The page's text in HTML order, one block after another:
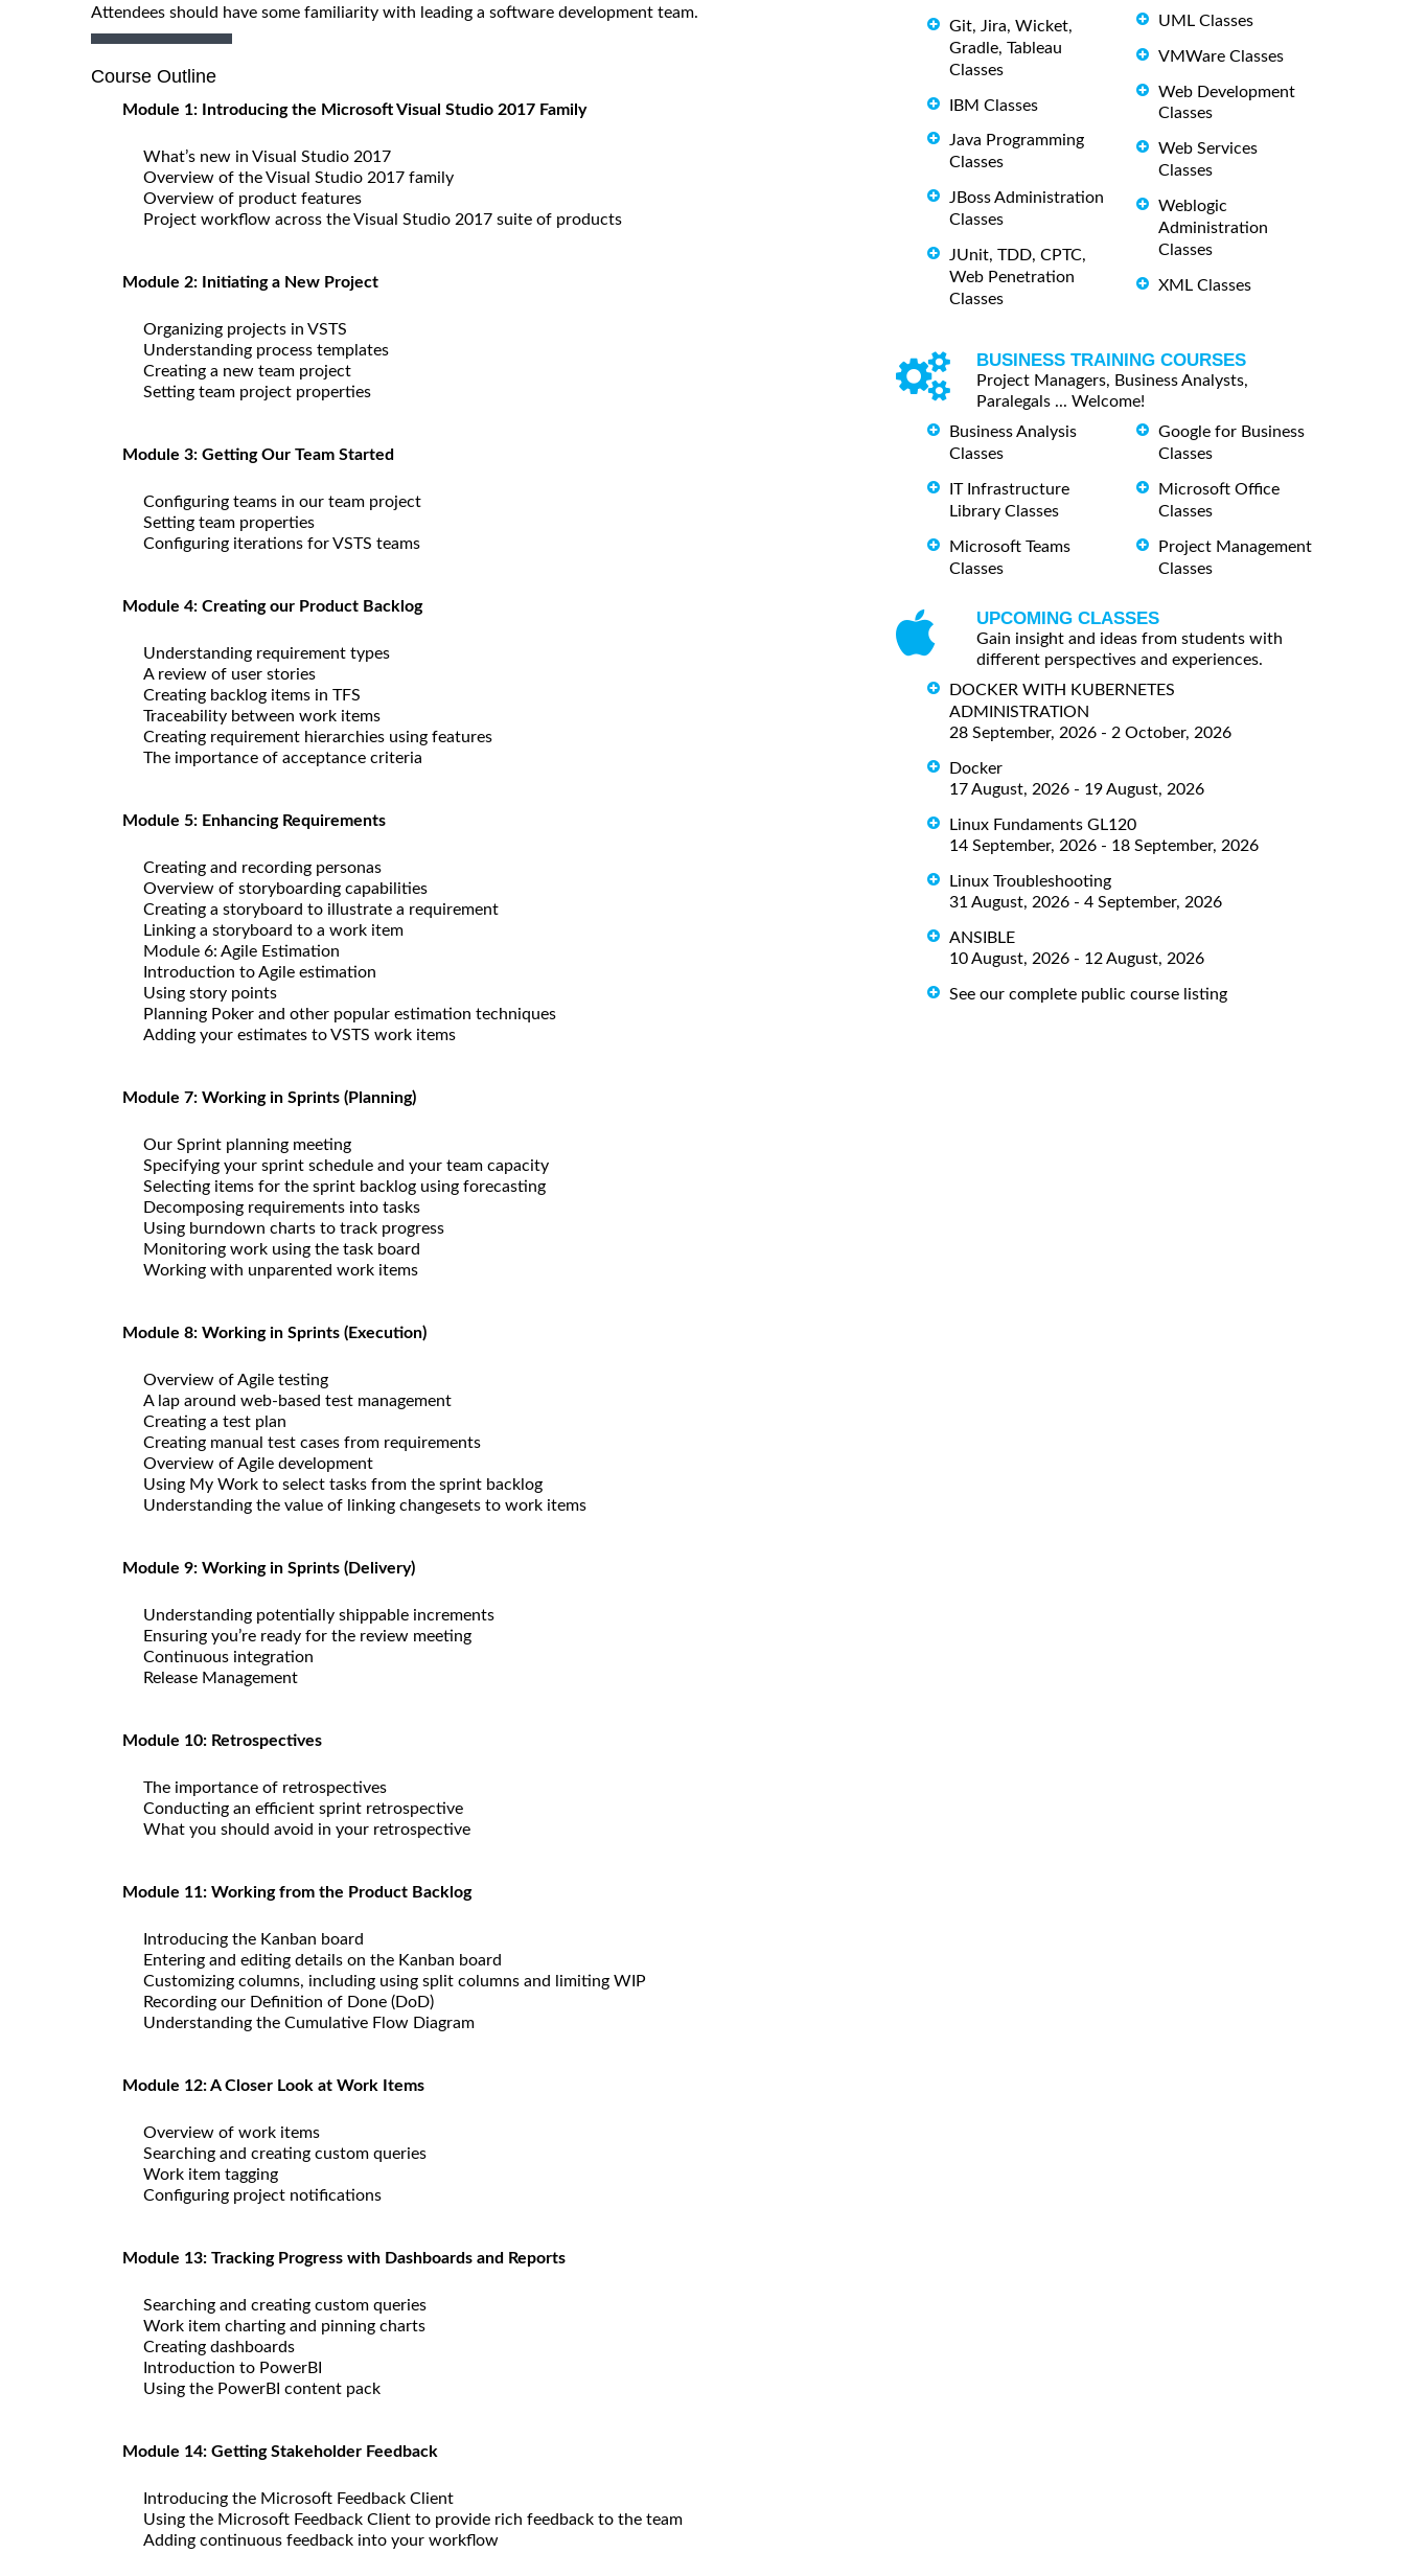
Attendees should have some familiarity with leading a software development team.
Course Outline
Module 1: Introducing the Microsoft Visual Studio 2017 Family
What’s new in Visual Studio 2017
Overview of the Visual Studio 2017 family
Overview of product features
Project workflow across the Visual Studio 2017 suite of products
Module 2: Initiating a New Project
Organizing projects in VSTS
Understanding process templates
Creating a new team project
Setting team project properties
Module 3: Getting Our Team Started
Configuring teams in our team project
Setting team properties
Configuring iterations for VSTS teams
Module 4: Creating our Product Backlog
Understanding requirement types
A review of user stories
Creating backlog items in TFS
Traceability between work items
Creating requirement hierarchies using features
The importance of acceptance criteria
Module 5: Enhancing Requirements
Creating and recording personas
Overview of storyboarding capabilities
Creating a storyboard to illustrate a requirement
Linking a storyboard to a work item
Module 6: Agile Estimation
Introduction to Agile estimation
Using story points
Planning Poker and other popular estimation techniques
Adding your estimates to VSTS work items
Module 7: Working in Sprints (Planning)
Our Sprint planning meeting
Specifying your sprint schedule and your team capacity
Selecting items for the sprint backlog using forecasting
Decomposing requirements into tasks
Using burndown charts to track progress
Monitoring work using the task board
Working with unparented work items
Module 8: Working in Sprints (Execution)
Overview of Agile testing
A lap around web-based test management
Creating a test plan
Creating manual test cases from requirements
Overview of Agile development
Using My Work to select tasks from the sprint backlog
Understanding the value of linking changesets to work items
Module 9: Working in Sprints (Delivery)
Understanding potentially shippable increments
Ensuring you’re ready for the review meeting
Continuous integration
Release Management
Module 10: Retrospectives
The importance of retrospectives
Conducting an efficient sprint retrospective
What you should avoid in your retrospective
Module 11: Working from the Product Backlog
Introducing the Kanban board
Entering and editing details on the Kanban board
Customizing columns, including using split columns and limiting WIP
Recording our Definition of Done (DoD)
Understanding the Cumulative Flow Diagram
Module 12: A Closer Look at Work Items
Overview of work items
Searching and creating custom queries
Work item tagging
Configuring project notifications
Module 13: Tracking Progress with Dashboards and Reports
Searching and creating custom queries
Work item charting and pinning charts
Creating dashboards
Introduction to PowerBI
Using the PowerBI content pack
Module 14: Getting Stakeholder Feedback
Introducing the Microsoft Feedback Client
Using the Microsoft Feedback Client to provide rich feedback to the team
Adding continuous feedback into your workflow
Git, Jira, Wicket,
Gradle, Tableau
Classes
IBM Classes
Java Programming
Classes
JBoss Administration
Classes
JUnit, TDD, CPTC,
Web Penetration
Classes
UML Classes
VMWare Classes
Web Development
Classes
Web Services
Classes
Weblogic
Administration
Classes
XML Classes
BUSINESS TRAINING COURSES
Project Managers, Business Analysts,
Paralegals ... Welcome!
Business Analysis
Classes
IT Infrastructure
Library Classes
Microsoft Teams
Classes
Google for Business
Classes
Microsoft Office
Classes
Project Management
Classes
UPCOMING CLASSES
Gain insight and ideas from students with
different perspectives and experiences.
DOCKER WITH KUBERNETES
ADMINISTRATION
28 September, 2026 - 2 October, 2026
Docker
17 August, 2026 - 19 August, 2026
Linux Fundaments GL120
14 September, 2026 - 18 September, 2026
Linux Troubleshooting
31 August, 2026 - 4 September, 2026
ANSIBLE
10 August, 2026 - 12 August, 2026
See our complete public course listing